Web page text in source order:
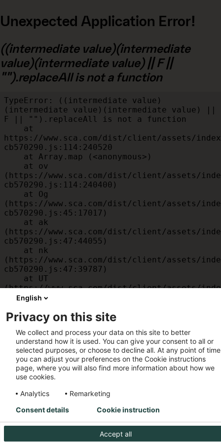
Unexpected Application Error!
((intermediate value)(intermediate
value)(intermediate value) || F ||
"").replaceAll is not a function
TypeError: ((intermediate value)
(intermediate value)(intermediate value) ||
F || "").replaceAll is not a function
https://www.sca.com/dist/client/assets/
cb570290.js:114:240520
(https://www.sca.com/dist/client/assets/
cb570290.js:114:240400)
(https://www.sca.com/dist/client/assets/
cb570290.js:45:17017)
(https://www.sca.com/dist/client/assets/
cb570290.js:47:44055)
(https://www.sca.com/dist/client/assets/
cb570290.js:47:39787)
(https://www.sca.com/dist/client/assets/
cb570290.js:47:39715)
(https://www.sca.com/dist/client/assets/
cb570290.js:47:39568)
    at am
(https://www.sca.com/dist/client/assets/
cb570290.js:47:35933)
    at JC
(https://www.sca.com/dist/client/assets/
cb570290.js:47:34882)
English
Privacy on this site
We collect and process your data on this site to better
understand how it is used. You can give your consent to all or
selected purposes, or choose to decline all. At any point of
you can adjust your preferences on the Cookie instructions
page, where you will also find more information about how we
use cookies.
Analytics
Remarketing
Accept all
Consent details Cookie instruction